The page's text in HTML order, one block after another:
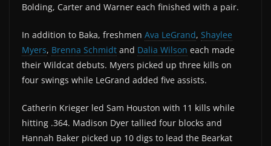
Bolding, Carter and Warner each finished with a pair.
In addition to Baka, freshmen Ava LeGrand, Shaylee
Myers, Brenna Schmidt and Dalia Wilson each made
their Wildcat debuts. Myers picked up three kills on
four swings while LeGrand added five assists.
Catherin Krieger led Sam Houston with 11 kills while
hitting .364. Madison Dyer tallied four blocks and
Hannah Baker picked up 10 digs to lead the Bearkat